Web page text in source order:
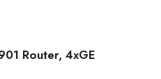
Router, 4xGE